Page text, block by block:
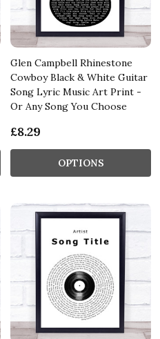
Glen Campbell Rhinestone
Cowboy Black & White Guitar
Song Lyric Music Art Print -
Or Any Song You Choose
£8.29
OPTIONS